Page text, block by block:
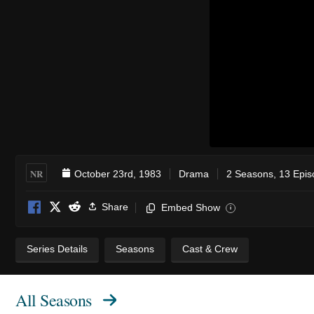
NR October 23rd, 1983 Drama 2 Seasons, 13
Share Embed Show i
Series Details Seasons Cast & Crew
All Seasons